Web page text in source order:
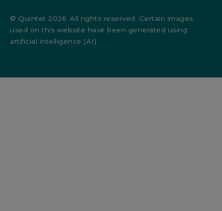
© Quintet 2026. All rights reserved. Certain images
used on this website have been generated using
artificial intelligence (AI).